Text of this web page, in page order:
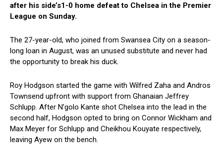
after his side’s1-0 home defeat to Chelsea in the Premier
League on Sunday.
The 27-year-old, who joined from Swansea City on a season-
long loan in August, was an unused substitute and never had
the opportunity to break his duck.
Roy Hodgson started the game with Wilfred Zaha and Andros
Townsend upfront with support from Ghanaian Jeffrey
Schlupp. After N’golo Kante shot Chelsea into the lead in the
second half, Hodgson opted to bring on Connor Wickham and
Max Meyer for Schlupp and Cheikhou Kouyate respectively,
leaving Ayew on the bench.